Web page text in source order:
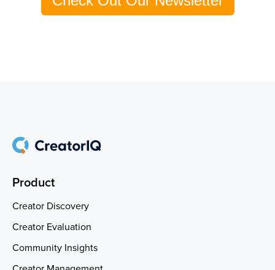
Product
Creator Discovery
Creator Evaluation
Community Insights